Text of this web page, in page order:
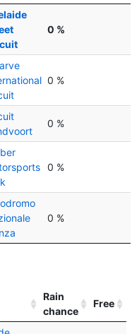
0 %
0 %
0 %
0 %
0 %
Rain
chance
Free